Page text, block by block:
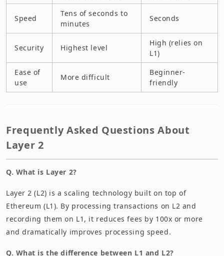
Speed
Tens of seconds to
minutes
Seconds
Security Highest level
High (relies on
L1)
Ease of
use
More difficult
Beginner-
friendly
Frequently Asked Questions About
Layer 2
Q. What is Layer 2?
Layer 2 (L2) is a scaling technology built on top of
Ethereum (L1). By processing transactions on L2 and
recording them on L1, it reduces fees by 100x or more
and dramatically improves processing speed.
Q. What is the difference between L1 and L2?